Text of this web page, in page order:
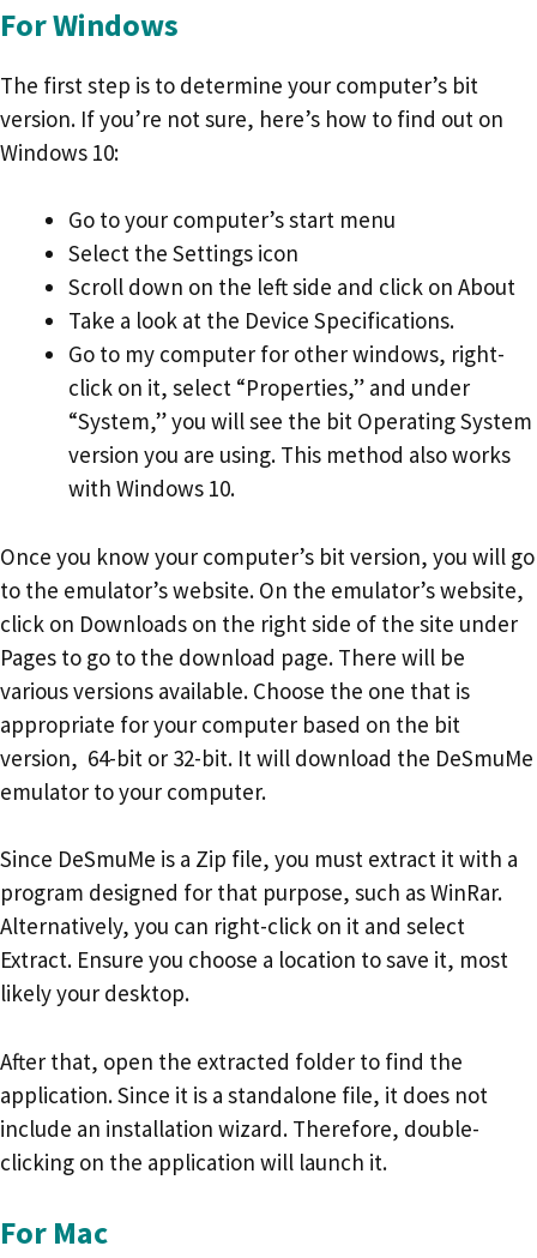
For Windows
The first step is to determine your computer’s bit
version. If you’re not sure, here’s how to find out on
Windows 10:
Go to your computer’s start menu
Select the Settings icon
Scroll down on the left side and click on About
Take a look at the Device Specifications.
Go to my computer for other windows, right-
click on it, select “Properties,” and under
“System,” you will see the bit Operating System
version you are using. This method also works
with Windows 10.
Once you know your computer’s bit version, you will go
to the emulator’s website. On the emulator’s website,
click on Downloads on the right side of the site under
Pages to go to the download page. There will be
various versions available. Choose the one that is
appropriate for your computer based on the bit
version, 64-bit or 32-bit. It will download the DeSmuMe
emulator to your computer.
Since DeSmuMe is a Zip file, you must extract it with a
program designed for that purpose, such as WinRar.
Alternatively, you can right-click on it and select
Extract. Ensure you choose a location to save it, most
likely your desktop.
After that, open the extracted folder to find the
application. Since it is a standalone file, it does not
include an installation wizard. Therefore, double-
clicking on the application will launch it.
For Mac